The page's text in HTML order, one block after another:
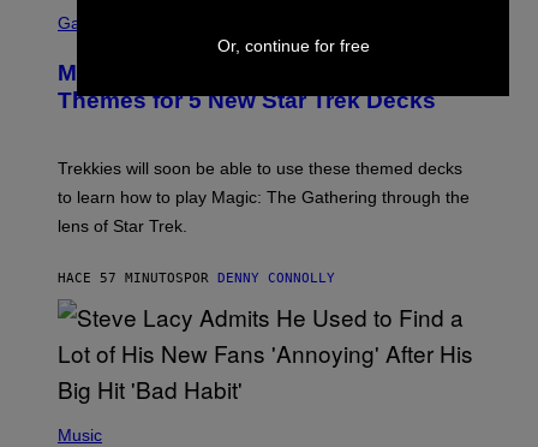
L
M
A
G
C
E
N
S
T
W
I
Z
R
S
F
T
H
E
O
Gaming
Magic: The Gathering Confirms
Themes for 5 New Star Trek Decks
Trekkies will soon be able to use these themed decks
to learn how to play Magic: The Gathering through the
lens of Star Trek.
HACE 57 MINUTOSPOR DENNY CONNOLLY
H
Music
Or, continue for free